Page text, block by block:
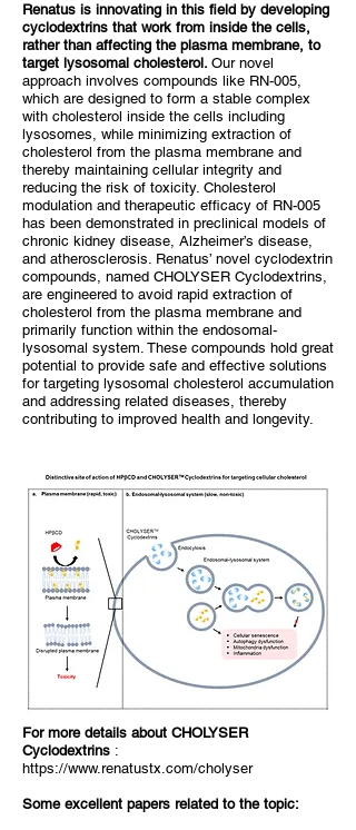
Renatus is innovating in this field by developing
cyclodextrins that work from inside the cells,
rather than affecting the plasma membrane, to
target lysosomal cholesterol. Our novel
approach involves compounds like RN-005,
which are designed to form a stable complex
with cholesterol inside the cells including
lysosomes, while minimizing extraction of
cholesterol from the plasma membrane and
thereby maintaining cellular integrity and
reducing the risk of toxicity. Cholesterol
modulation and therapeutic efficacy of RN-005
has been demonstrated in preclinical models of
chronic kidney disease, Alzheimer’s disease,
and atherosclerosis. Renatus’ novel cyclodextrin
compounds, named CHOLYSER Cyclodextrins,
are engineered to avoid rapid extraction of
cholesterol from the plasma membrane and
primarily function within the endosomal-
lysosomal system. These compounds hold great
potential to provide safe and effective solutions
for targeting lysosomal cholesterol accumulation
and addressing related diseases, thereby
contributing to improved health and longevity.
​For more details about CHOLYSER
Cyclodextrins :
https://www.renatustx.com/cholyser
Some excellent papers related to the topic: